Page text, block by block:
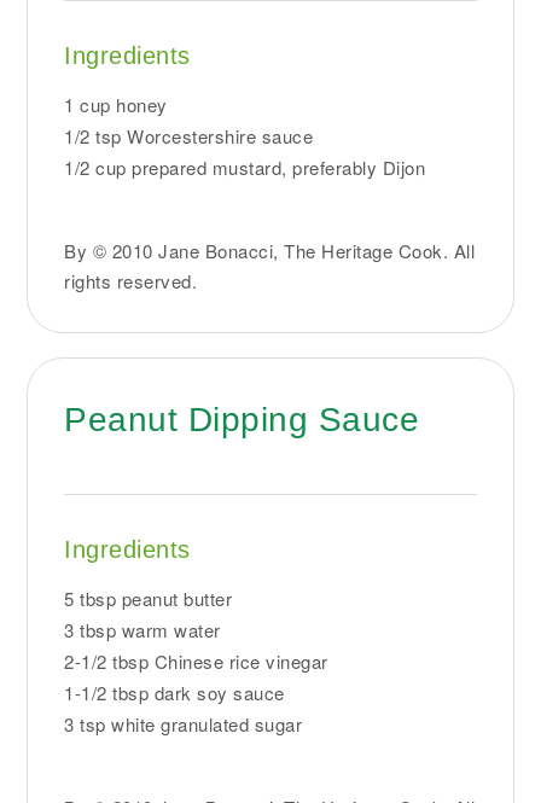
Ingredients
1 cup honey
1/2 tsp Worcestershire sauce
1/2 cup prepared mustard, preferably Dijon
By © 2010 Jane Bonacci, The Heritage Cook. All
rights reserved.
Peanut Dipping Sauce
Ingredients
5 tbsp peanut butter
3 tbsp warm water
2-1/2 tbsp Chinese rice vinegar
1-1/2 tbsp dark soy sauce
3 tsp white granulated sugar